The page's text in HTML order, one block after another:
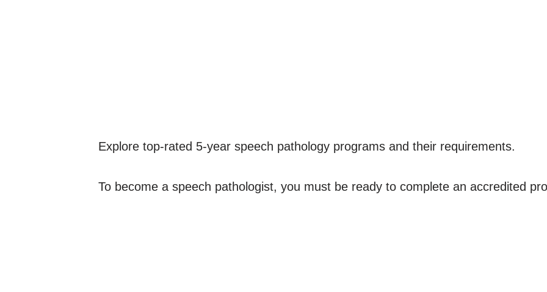
Explore top-rated 5-year speech pathology programs and their requirements.
To become a speech pathologist, you must be ready to complete an accredited